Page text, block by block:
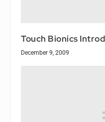
Touch Bionics
December 9, 2009